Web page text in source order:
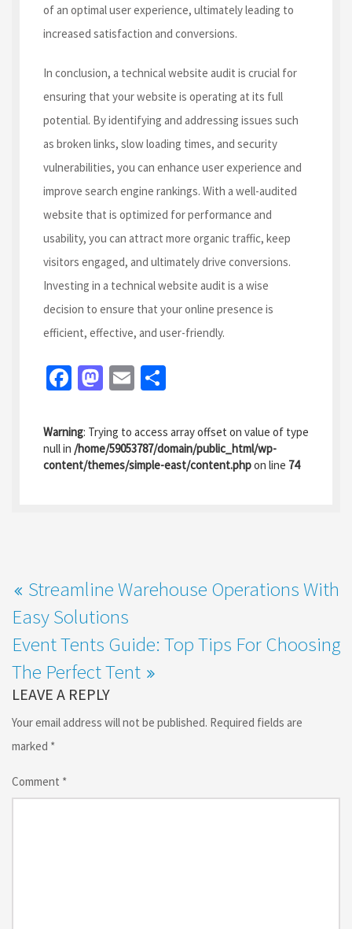
of an optimal user experience, ultimately leading to
increased satisfaction and conversions.
In conclusion, a technical website audit is crucial for
ensuring that your website is operating at its full
potential. By identifying and addressing issues such
as broken links, slow loading times, and security
vulnerabilities, you can enhance user experience and
improve search engine rankings. With a well-audited
website that is optimized for performance and
usability, you can attract more organic traffic, keep
visitors engaged, and ultimately drive conversions.
Investing in a technical website audit is a wise
decision to ensure that your online presence is
efficient, effective, and user-friendly.
Fa
b
o
o
M
to
d
o
E
ai
l
ar
e
Warning: Trying to access array offset on value of type
null in /home/59053787/domain/public_html/wp-
content/themes/simple-east/content.phpon line 74
Streamline Warehouse Operations With
Easy Solutions
Event Tents Guide: Top Tips For Choosing
The Perfect Tent
LEAVE A REPLY
Your email address will not be published. Required fields are
marked *
Comment *